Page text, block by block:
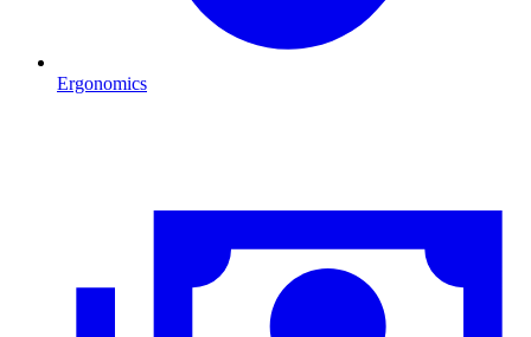
Ergonomics